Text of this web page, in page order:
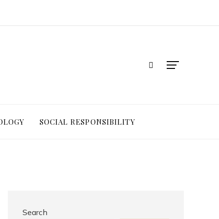
SOCIAL RESPONSIBILITY
Search